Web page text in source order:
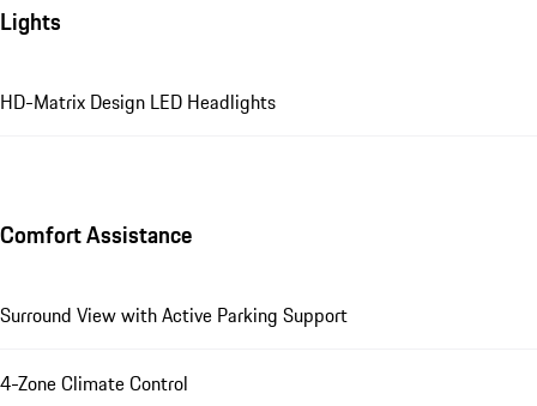
Lights
HD-Matrix Design LED Headlights
Comfort Assistance
Surround View with Active Parking Support
4-Zone Climate Control